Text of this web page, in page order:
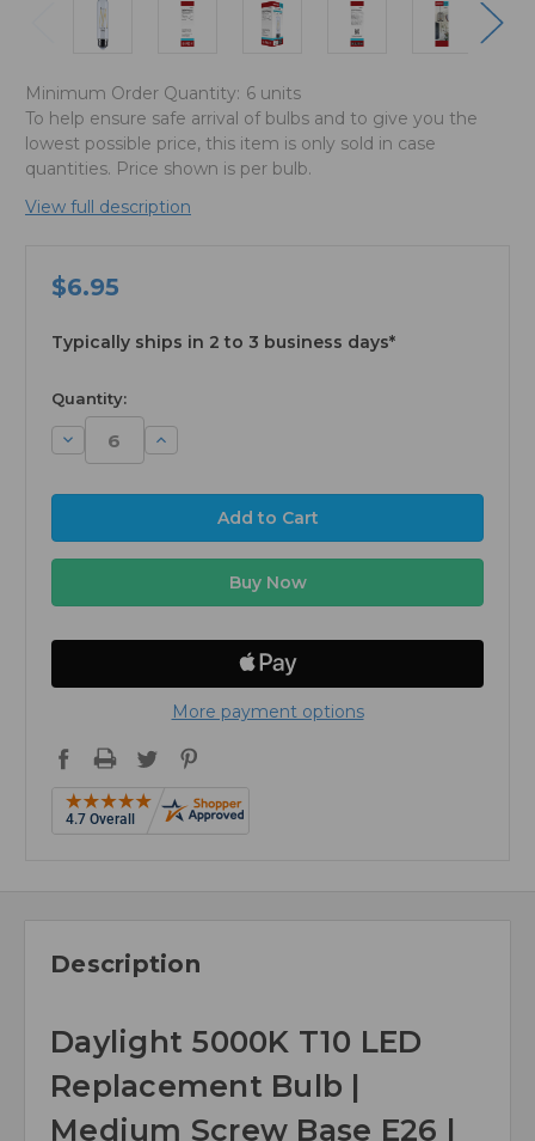
Minimum Order Quantity: 6 units
To help ensure safe arrival of bulbs and to give you the
lowest possible price, this item is only sold in case
quantities. Price shown is per bulb.
View full description
$6.95
Typically ships in 2 to 3 business days*
available
Quantity:
Decrease
Quantity:
Increase
Quantity:
More payment options
Description
Daylight 5000K T10 LED
Replacement Bulb |
Medium Screw Base E26 |